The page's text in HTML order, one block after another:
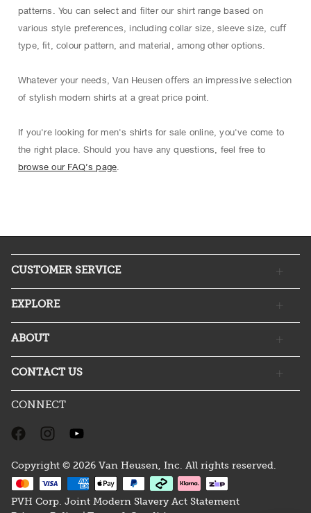
patterns. You can select and ﬁlter our shirt range based on
various style preferences, including collar size, sleeve size, cuﬀ
type, ﬁt, colour pattern, and material, among other options.
Whatever your needs, Van Heusen oﬀers an impressive selection
of stylish modern shirts at a great price point.
If you're looking for men's shirts for sale online, you've come to
the right place. Should you have any questions, feel free to
browse our FAQ’s page
CUSTOMER SERVICE
EXPLORE
ABOUT
CONTACT US
CONNECT
Copyright © 2026 Van Heusen, Inc. All rights reserved.
PVH Corp. Joint Modern Slavery Act Statement